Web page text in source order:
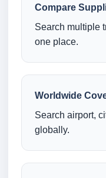
Compare
Search multiple
one place.
Worldwide
Search airport,
globally.